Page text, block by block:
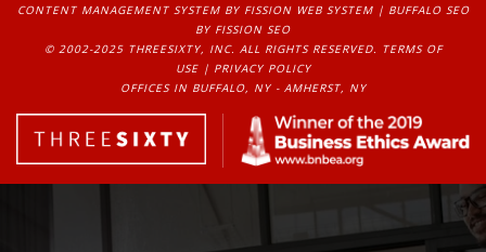
CONTENT MANAGEMENT SYSTEMBY FISSION WEB SYSTEM | BUFFALO SEO
BY FISSION SEO
© 2002-2025 THREESIXTY, INC. ALL RIGHTS RESERVED. TERMS OF
USE| PRIVACY POLICY
OFFICES IN BUFFALO, NY - AMHERST, NY